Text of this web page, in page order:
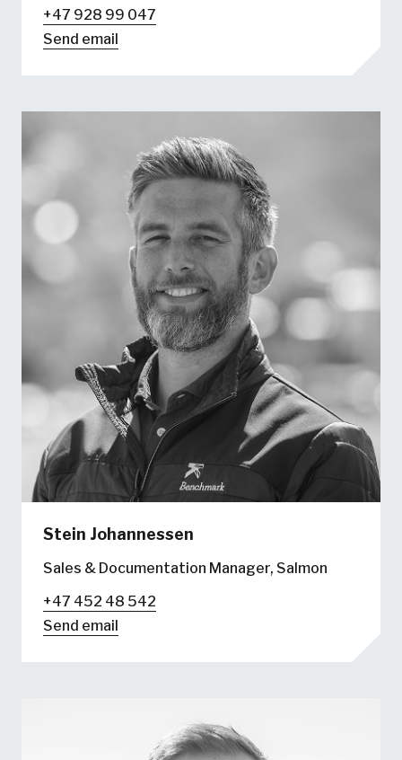
+47 928 99 047
Send email
Stein Johannessen
Sales & Documentation Manager, Salmon
+47 452 48 542
Send email